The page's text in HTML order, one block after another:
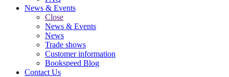
News & Events
Close
News & Events
News
Trade shows
Customer information
Bookspeed Blog
Contact Us